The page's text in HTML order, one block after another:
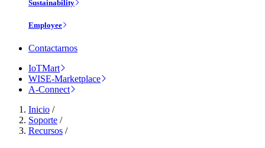
Sustainability
Employee
Contactarnos
IoTMart
WISE-Marketplace
A-Connect
Inicio /
Soporte /
Recursos /